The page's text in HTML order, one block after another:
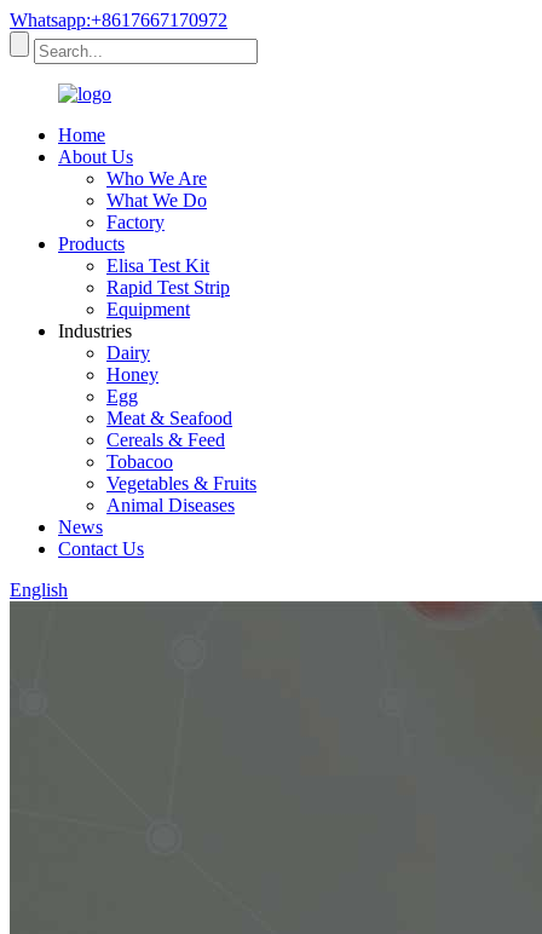
Whatsapp:+8617667170972
Home
About Us
Who We Are
What We Do
Factory
Products
Elisa Test Kit
Rapid Test Strip
Equipment
Industries
Dairy
Honey
Egg
Meat & Seafood
Cereals & Feed
Tobacoo
Vegetables & Fruits
Animal Diseases
News
Contact Us
English